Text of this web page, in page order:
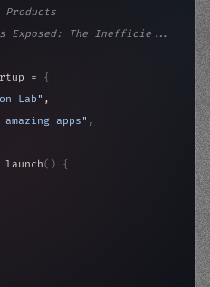
Exposed: The Inefficie...
= {
Lab" ,
apps" ,
launch( )
{
>await